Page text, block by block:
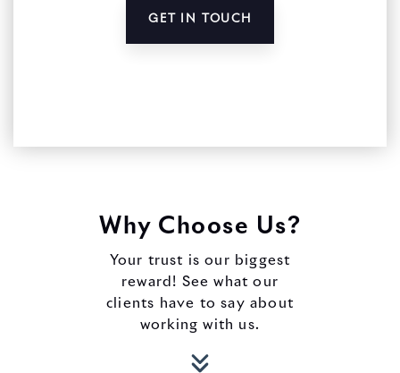
GET IN TOUCH
Why Choose Us?
Your trust is our biggest
reward! See what our
clients have to say about
working with us.